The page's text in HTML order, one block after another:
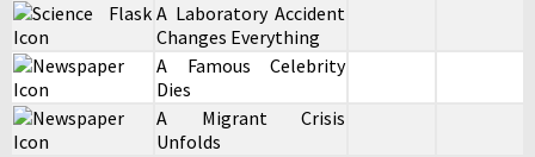
A Laboratory Accident
Changes Everything
A Famous Celebrity
Dies
A Migrant Crisis
Unfolds